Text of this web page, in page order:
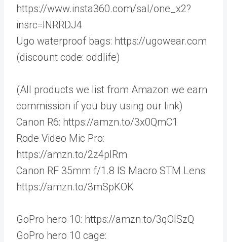
https://www.insta360.com/sal/one_x2?
insrc=INRRDJ4
Ugo waterproof bags: https://ugowear.com
(discount code: oddlife)
(All products we list from Amazon we earn
commission if you buy using our link)
Canon R6: https://amzn.to/3x0QmC1
Rode Video Mic Pro:
https://amzn.to/2z4plRm
Canon RF 35mm f/1.8 IS Macro STM Lens:
https://amzn.to/3mSpKOK
GoPro hero 10: https://amzn.to/3qOISzQ
GoPro hero 10 cage: